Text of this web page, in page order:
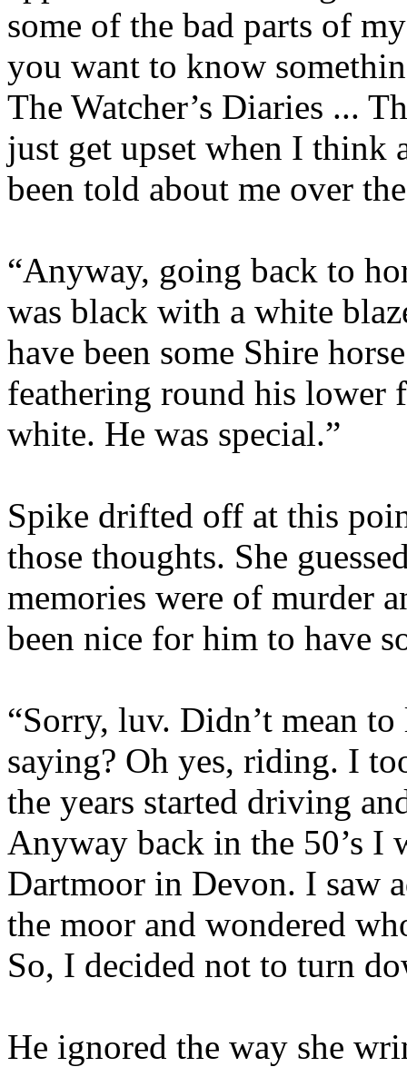
some of the bad parts of
you want to know
The Watcher’s Diaries ...
just get upset when I think
been told about me over
“Anyway, going back to
was black with a white
have been some Shire
feathering round his lower
white. He was special.”
Spike drifted off at this
those thoughts. She
memories were of murder
been nice for him to have
“Sorry, luv. Didn’t mean
saying? Oh yes, riding. I
the years started driving
Anyway back in the 50’s I
Dartmoor in Devon. I saw
the moor and wondered
So, I decided not to turn
He ignored the way she